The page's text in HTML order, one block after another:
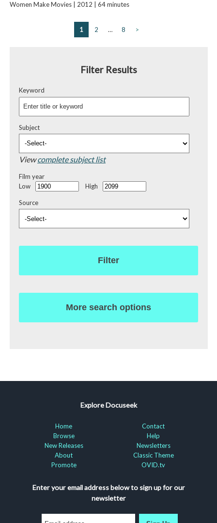
Women Make Movies | 2012 | 64 minutes
1 2 … 8 >
Filter Results
Keyword
Subject
Viewcomplete subject list
Film year
Low
High
Source
Filter
More search options
Explore Docuseek
Home
Browse
New Releases
About
Promote
Contact
Help
Newsletters
Classic Theme
OVID.tv
Enter your email address below to sign up for our
newsletter